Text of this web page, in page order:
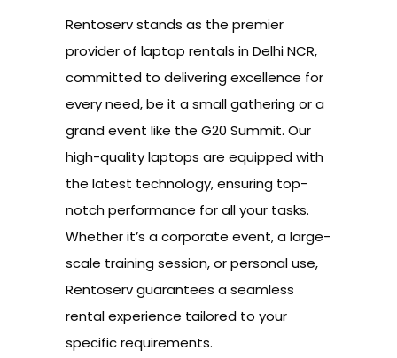
Rentoserv stands as the premier
provider of laptop rentals in Delhi NCR,
committed to delivering excellence for
every need, be it a small gathering or a
grand event like the G20 Summit. Our
high-quality laptops are equipped with
the latest technology, ensuring top-
notch performance for all your tasks.
Whether it’s a corporate event, a large-
scale training session, or personal use,
Rentoserv guarantees a seamless
rental experience tailored to your
specific requirements.